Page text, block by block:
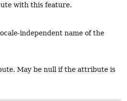
with this feature.
independent name of the
May be null if the attribute is